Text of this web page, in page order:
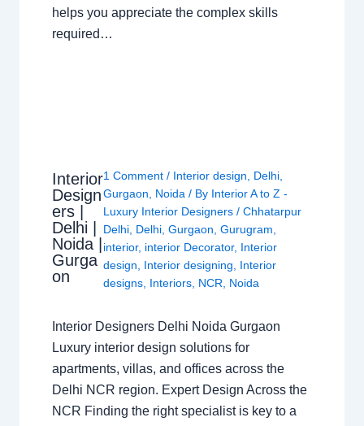
helps you appreciate the complex skills
required…
Interior
Design
ers |
Delhi |
Noida |
Gurga
on
1 Comment / Interior design Delhi
Gurgaon
Noida / By Interior A to Z -
Luxury Interior Designers/Chhatarpur
Delhi Delhi ,Gurgaon ,Gurugram
interior, interior Decorator, Interior
design
Interior designing
Interior
designs Interiors NCR Noida
Interior Designers Delhi Noida Gurgaon
Luxury interior design solutions for
apartments, villas, and offices across the
Delhi NCR region. Expert Design Across the
NCR Finding the right specialist is key to a